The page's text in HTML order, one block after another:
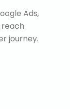
Ads,
reach
journey.